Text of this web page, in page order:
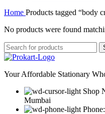
Home Products tagged “body
No products were found
Your Affordable Stationary
Shop
Mumbai